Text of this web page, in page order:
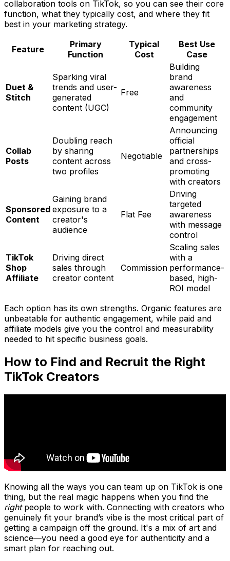
collaboration tools on TikTok, so you can see their core
function, what they typically cost, and where they fit
best in your marketing strategy.
Feature
Primary
Function
Typical
Cost
Best Use
Case
Duet &
Stitch
Sparking viral
trends and user-
generated
content (UGC)
Free
Building
brand
awareness
and
community
engagement
Collab
Posts
Doubling reach
by sharing
content across
two profiles
Negotiable
Announcing
official
partnerships
and cross-
promoting
with creators
Sponsored
Content
Gaining brand
exposure to a
creator's
audience
Flat Fee
Driving
targeted
awareness
with message
control
TikTok
Shop
Affiliate
Driving direct
sales through
creator content
Commission
Scaling sales
with a
performance-
based, high-
ROI model
Each option has its own strengths. Organic features are
unbeatable for authentic engagement, while paid and
affiliate models give you the control and measurability
needed to hit specific business goals.
How to Find and Recruit the Right
TikTok Creators
Knowing all the ways you can team up on TikTok is one
thing, but the real magic happens when you find the
rightpeople to work with. Connecting with creators who
genuinely fit your brand’s vibe is the most critical part of
getting a campaign off the ground. It's a mix of art and
science—you need a good eye for authenticity and a
smart plan for reaching out.